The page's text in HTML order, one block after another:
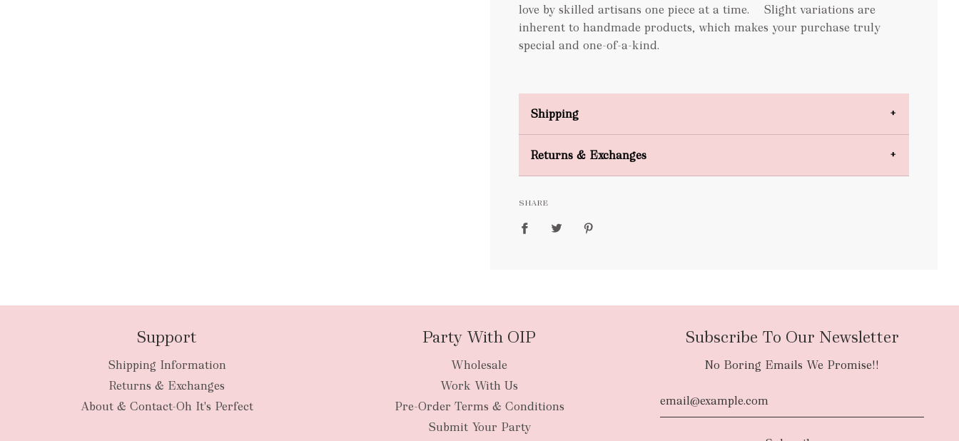
love by skilled artisans one piece at a time. Slight variations are
inherent to handmade products, which makes your purchase truly
special and one-of-a-kind.
Shipping
FREE
Returns & Exchanges
SHARE
Support
Shipping Information
Returns & Exchanges
About & Contact-Oh It's Perfect
Party With OIP
Wholesale
Work With Us
Pre-Order Terms & Conditions
Submit Your Party
Subscribe To Our Newsletter
No Boring Emails We Promise!!